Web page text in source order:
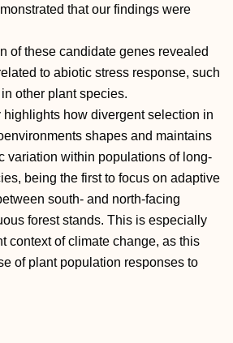
that our findings were
of these candidate genes revealed
to abiotic stress response, such
other plant species.
highlights how divergent selection in
shapes and maintains
variation within populations of long‐
being the first to focus on adaptive
south‐ and north‐facing
forest stands. This is especially
context of climate change, as this
of plant population responses to